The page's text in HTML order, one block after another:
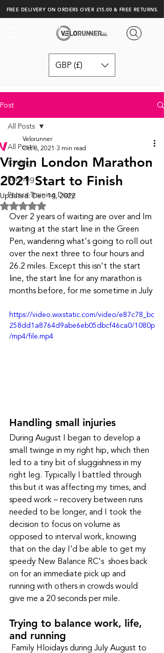
FREE DELIVERY ON ORDERS OVER £15.00 & FREE RETURNS.
GBP (£)
Post
All Posts
Cycling
Running
Peters Training Diary
All Posts
Virgin London Marathon
2021 Start to Finish
Velorunner
Oct 8, 2021 3 min read
Updated:Dec 14, 2022
Rated NaN out of 5 stars.
Over 2 years of waiting are over and Im
waiting at the start line in the Green
Pen, wandering what's going to roll out
over the next three to four hours and
26.2 miles. Except this isn't the start
line, the start line for any marathon is
months before, for me sometime in July
https://video.wixstatic.com/video/e87c78_bc
258dd1a8764d9abe6eb05dbcf46ca0/1080p
/mp4/file.mp4
Handling small injuries
During August I began to develop a
small twinge in my right hip, which then
led to a tiny bit of sluggishness in my
right leg. Typically I battled through
this but it was affecting my times, and
speed work – recovery between runs
needed to be longer, and I took the
decision to focus on volume as
opposed to interval work, knowing
that on the day I’d be able to get my
speedy New Balance RC's  shoes back
on for an immediate pick up and
running with others in crowds would
give me a 20 seconds per mile.
Trying to balance work, life,
and running